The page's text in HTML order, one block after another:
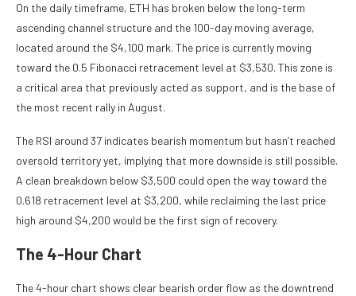
On the daily timeframe, ETH has broken below the long-term
ascending channel structure and the 100-day moving average,
located around the $4,100 mark. The price is currently moving
toward the 0.5 Fibonacci retracement level at $3,530. This zone is
a critical area that previously acted as support, and is the base of
the most recent rally in August.
The RSI around 37 indicates bearish momentum but hasn’t reached
oversold territory yet, implying that more downside is still possible.
A clean breakdown below $3,500 could open the way toward the
0.618 retracement level at $3,200, while reclaiming the last price
high around $4,200 would be the first sign of recovery.
The 4-Hour Chart
The 4-hour chart shows clear bearish order flow as the downtrend